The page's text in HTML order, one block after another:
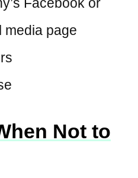
Facebook or
media page
Not to